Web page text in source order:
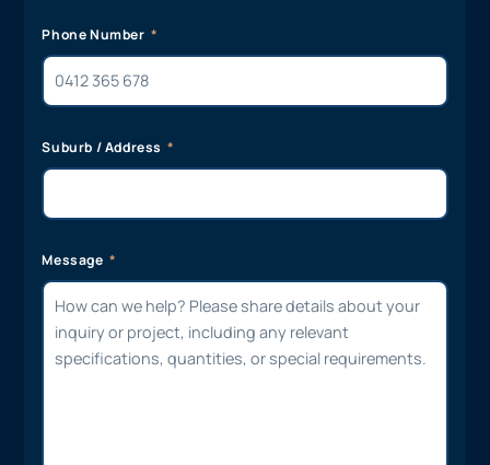
Phone Number
Suburb / Address
Message